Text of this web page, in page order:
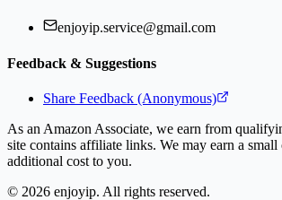
enjoyip.service@gmail.com
Feedback & Suggestions
Share Feedback (Anonymous)
As an Amazon Associate, we earn from
site contains affiliate links. We may earn a
additional cost to you.
© 2026 enjoyip. All rights reserved.